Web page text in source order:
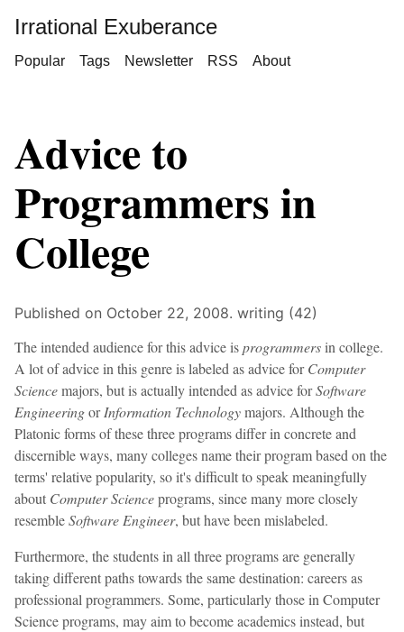
Irrational Exuberance
Popular Tags Newsletter RSS About
Advice to
Programmers in
College
Published on October 22, 2008. writing (42)
The intended audience for this advice isprogrammersin college.
A lot of advice in this genre is labeled as advice forComputer
Sciencemajors, but is actually intended as advice forSoftware
EngineeringorInformation Technologymajors. Although the
Platonic forms of these three programs differ in concrete and
discernible ways, many colleges name their program based on the
terms' relative popularity, so it's difficult to speak meaningfully
about Computer Scienceprograms, since many more closely
resembleSoftware Engineer, but have been mislabeled.
Furthermore, the students in all three programs are generally
taking different paths towards the same destination: careers as
professional programmers. Some, particularly those in Computer
Science programs, may aim to become academics instead, but